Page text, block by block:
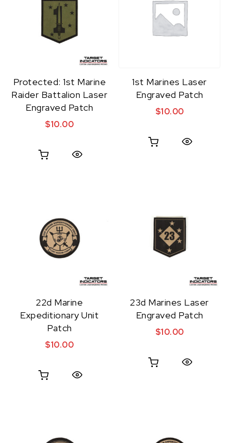
Protected: 1st Marine
Raider Battalion Laser
Engraved Patch
$10.00
1st Marines Laser
Engraved Patch
$10.00
22d Marine
Expeditionary Unit
Patch
$10.00
23d Marines Laser
Engraved Patch
$10.00